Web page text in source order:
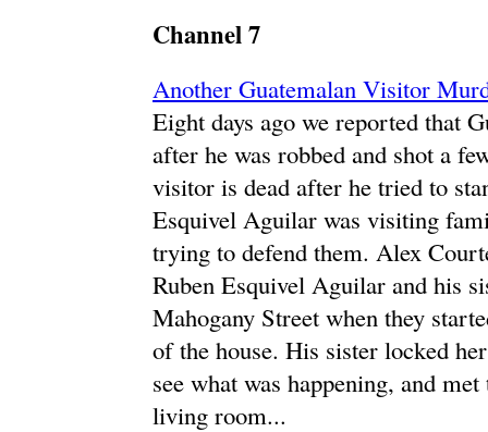
Channel 7
Another Guatemalan Visitor
Eight days ago we reported that
after he was robbed and shot a
visitor is dead after he tried to
Esquivel Aguilar was visiting
trying to defend them. Alex
Ruben Esquivel Aguilar and his
Mahogany Street when they
of the house. His sister locked
see what was happening, and
living room...